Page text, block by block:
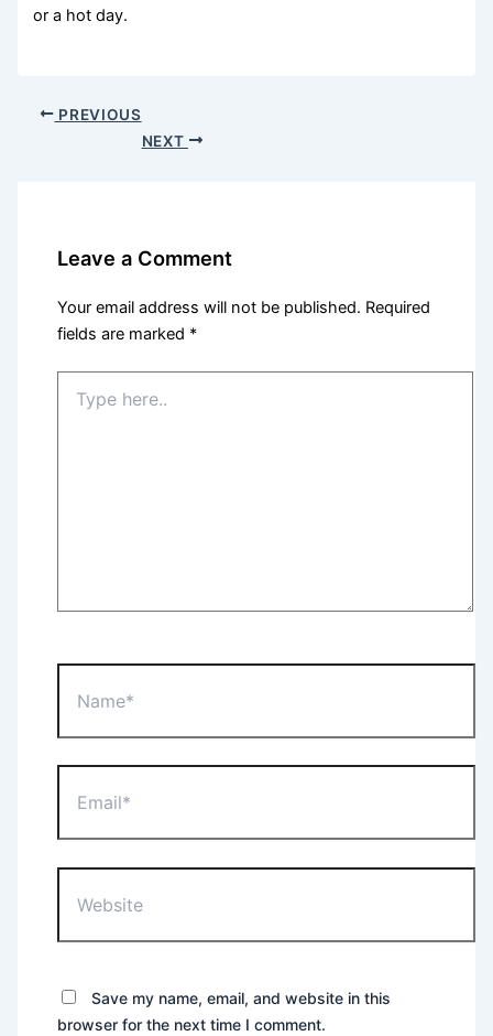
or a hot day.
PREVIOUS
NEXT
Leave a Comment
Your email address will not be published. Required
fields are marked *
here..
Save my name, email, and website in this
browser for the next time I comment.